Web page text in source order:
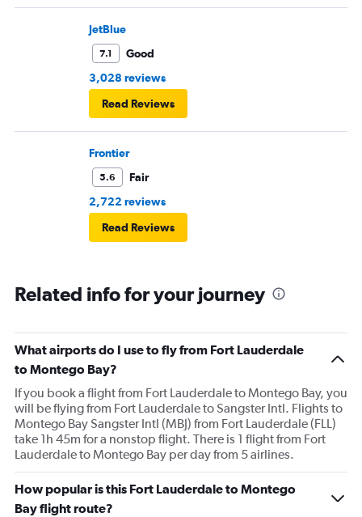
JetBlue
7.1
Good
3,028 reviews
Read Reviews
Frontier
5.6
Fair
2,722 reviews
Read Reviews
Related info for your journey
What airports do I use to fly from Fort Lauderdale
to Montego Bay?
If you book a flight from Fort Lauderdale to Montego Bay, you
will be flying from Fort Lauderdale to Sangster Intl. Flights to
Montego Bay Sangster Intl (MBJ) from Fort Lauderdale (FLL)
take 1h 45m for a nonstop flight. There is 1 flight from Fort
Lauderdale to Montego Bay per day from 5 airlines.
How popular is this Fort Lauderdale to Montego
Bay flight route?